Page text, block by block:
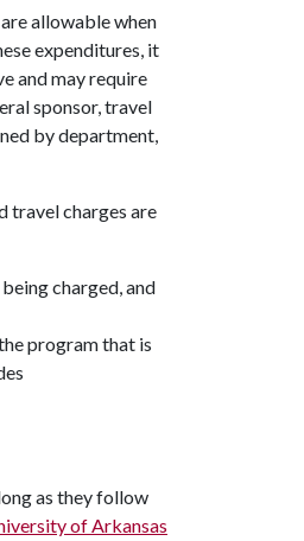
allowable when
expenditures, it
and may require
sponsor, travel
by department,
travel charges are
charged, and
program that is
as they follow
of Arkansas